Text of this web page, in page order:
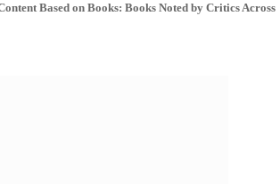
Based on Books: Books Noted by Critics Across